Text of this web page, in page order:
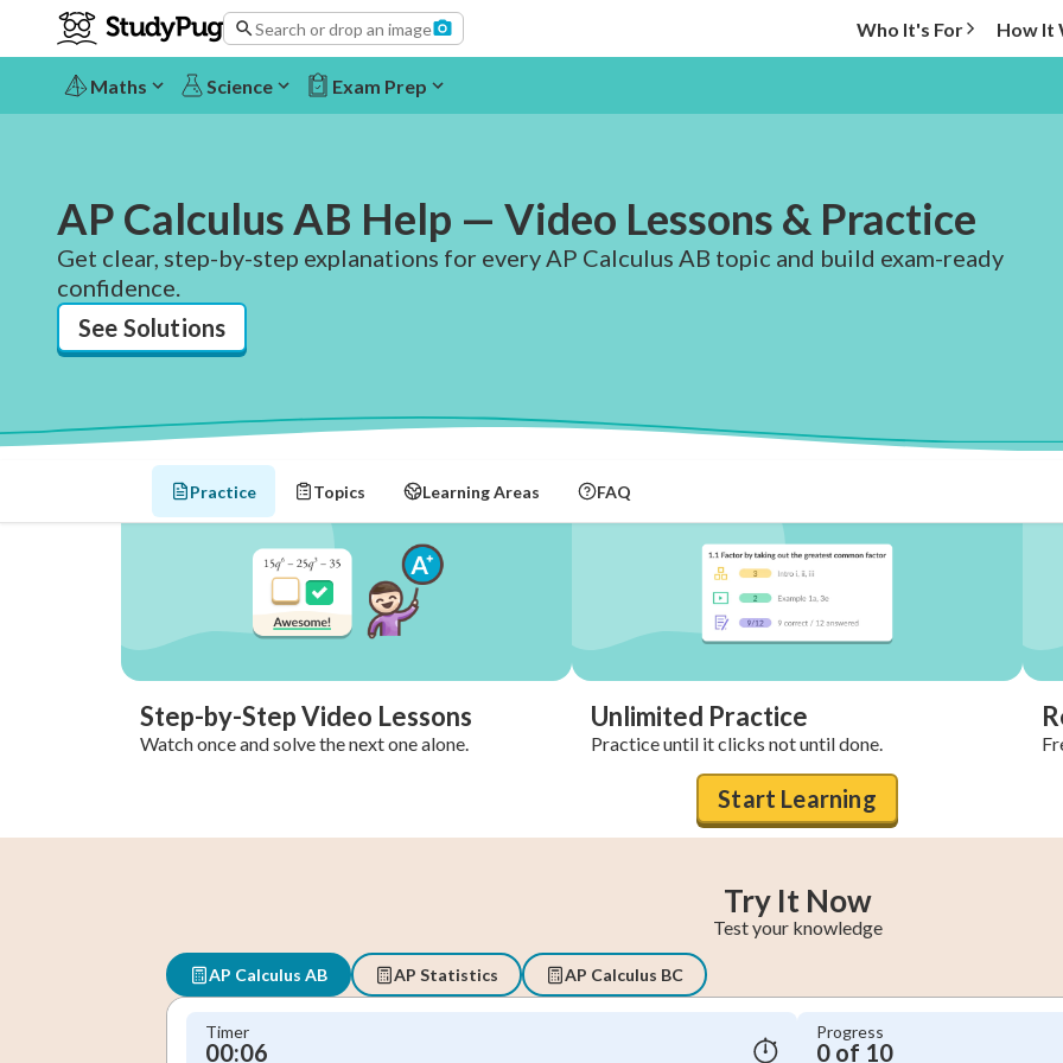
Search or drop an image Who It's For How It
Maths Science Exam Prep
AP Calculus AB Help — Video Lessons & Practice
Get clear, step-by-step explanations for every AP Calculus AB topic and build exam-ready
confidence.
See Solutions
Practice Topics Learning Areas FAQ
Step-by-Step Video Lessons
Watch once and solve the next one alone.
Unlimited Practice
Practice until it clicks not until done.
Start Learning
Try It Now
Test your knowledge
AP Calculus AB AP Statistics AP Calculus BC
Timer
00:06
Progress
0 of 10